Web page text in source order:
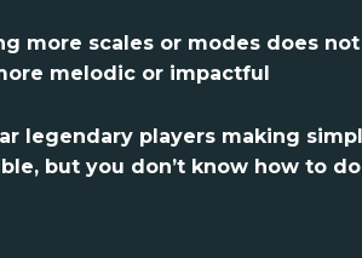
more scales or modes does
melodic or impactful
legendary players making
but you don’t know how to